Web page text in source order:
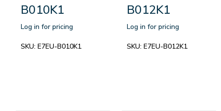
B010K1
Log in for pricing
SKU: E7EU-B010K1
B012K1
Log in for pricing
SKU: E7EU-B012K1